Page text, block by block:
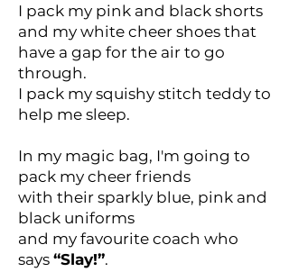
I pack my pink and black shorts
and my white cheer shoes that
have a gap for the air to go
through.
I pack my squishy stitch teddy to
help me sleep.
In my magic bag, I'm going to
pack my cheer friends
with their sparkly blue, pink and
black uniforms
and my favourite coach who
says “Slay!”.